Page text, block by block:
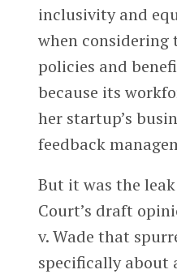
inclusivity and
when considering
policies and
because its
her startup’s
feedback
But it was the
Court’s draft
v. Wade that
specifically about